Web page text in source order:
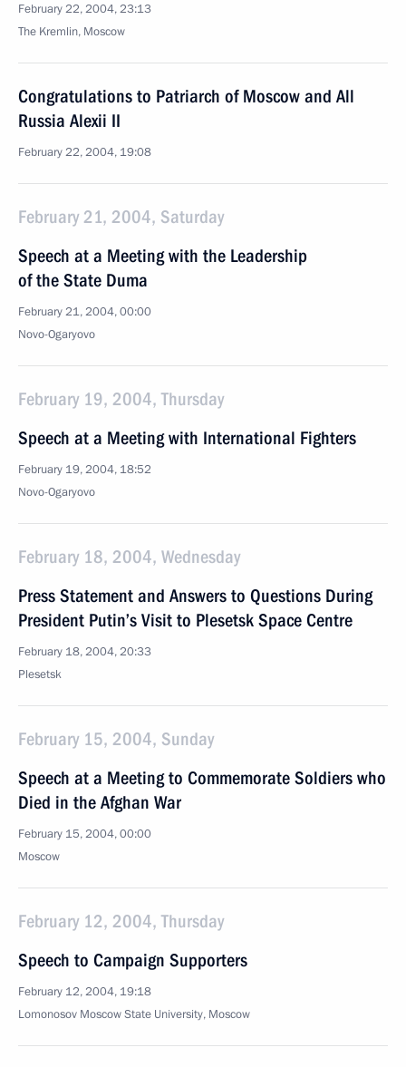
February 22, 2004, 23:13
The Kremlin, Moscow
Congratulations to Patriarch of Moscow and All
Russia Alexii II
February 22, 2004, 19:08
February 21, 2004, Saturday
Speech at a Meeting with the Leadership
of the State Duma
February 21, 2004, 00:00
Novo-Ogaryovo
February 19, 2004, Thursday
Speech at a Meeting with International Fighters
February 19, 2004, 18:52
Novo-Ogaryovo
February 18, 2004, Wednesday
Press Statement and Answers to Questions During
President Putin’s Visit to Plesetsk Space Centre
February 18, 2004, 20:33
Plesetsk
February 15, 2004, Sunday
Speech at a Meeting to Commemorate Soldiers who
Died in the Afghan War
February 15, 2004, 00:00
Moscow
February 12, 2004, Thursday
Speech to Campaign Supporters
February 12, 2004, 19:18
Lomonosov Moscow State University, Moscow